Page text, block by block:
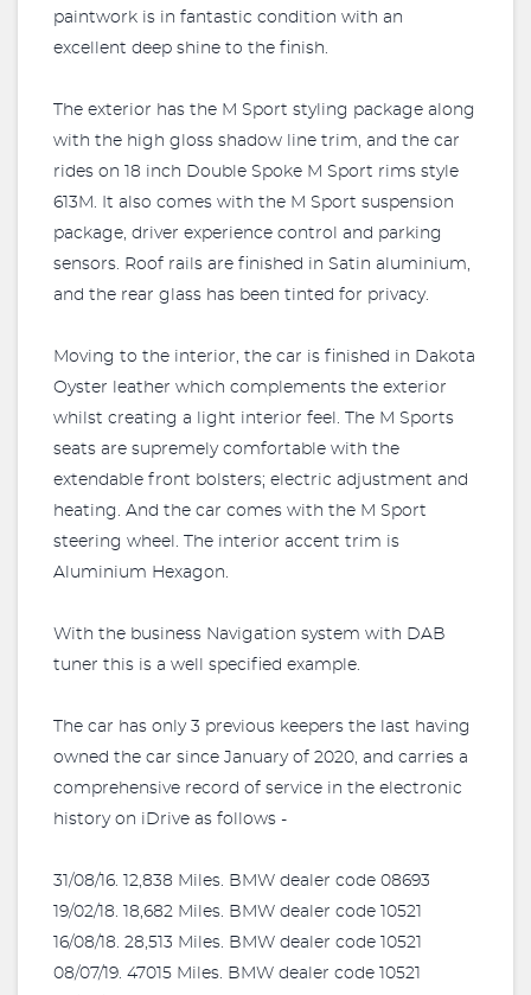
paintwork is in fantastic condition with an
excellent deep shine to the finish.
The exterior has the M Sport styling package along
with the high gloss shadow line trim, and the car
rides on 18 inch Double Spoke M Sport rims style
613M. It also comes with the M Sport suspension
package, driver experience control and parking
sensors. Roof rails are finished in Satin aluminium,
and the rear glass has been tinted for privacy.
Moving to the interior, the car is finished in Dakota
Oyster leather which complements the exterior
whilst creating a light interior feel. The M Sports
seats are supremely comfortable with the
extendable front bolsters; electric adjustment and
heating. And the car comes with the M Sport
steering wheel. The interior accent trim is
Aluminium Hexagon.
With the business Navigation system with DAB
tuner this is a well specified example.
The car has only 3 previous keepers the last having
owned the car since January of 2020, and carries a
comprehensive record of service in the electronic
history on iDrive as follows -
31/08/16. 12,838 Miles. BMW dealer code 08693
19/02/18. 18,682 Miles. BMW dealer code 10521
16/08/18. 28,513 Miles. BMW dealer code 10521
08/07/19. 47015 Miles. BMW dealer code 10521